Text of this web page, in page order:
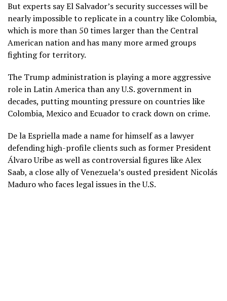
But experts say El Salvador’s security successes will be
nearly impossible to replicate in a country like Colombia,
which is more than 50 times larger than the Central
American nation and has many more armed groups
fighting for territory.
The Trump administration is playing a more aggressive
role in Latin America than any U.S. government in
decades, putting mounting pressure on countries like
Colombia, Mexico and Ecuador to crack down on crime.
De la Espriella made a name for himself as a lawyer
defending high-profile clients such as former President
Álvaro Uribe as well as controversial figures like Alex
Saab, a close ally of Venezuela’s ousted president Nicolás
Maduro whofaces legal issues in the U.S.